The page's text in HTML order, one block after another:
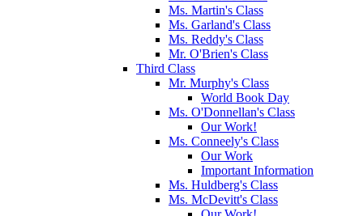
Ms. Martin's Class
Ms. Garland's Class
Ms. Reddy's Class
Mr. O'Brien's Class
Third Class
Mr. Murphy's Class
World Book Day
Ms. O'Donnellan's Class
Our Work!
Ms. Conneely's Class
Our Work
Important Information
Ms. Huldberg's Class
Ms. McDevitt's Class